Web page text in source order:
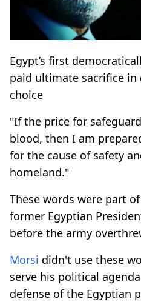
Egypt’s first
paid ultimate sacrifice
choice
"If the price for
blood, then I am
for the cause of safety
homeland."
These words were part
former Egyptian
before the army
Morsi didn't use these
serve his political
defense of the Egyptian